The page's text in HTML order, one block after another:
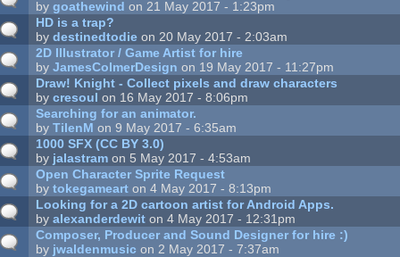
bygoathewind on 21 May 2017 - 1:23pm
HD is a trap?
bydestinedtodie on 20 May 2017 - 2:03am
2D Illustrator / Game Artist for hire
byJamesColmerDesign on 19 May 2017 - 11:27pm
Draw! Knight - Collect pixels and draw characters
bycresoul on 16 May 2017 - 8:06pm
Searching for an animator.
byTilenM on 9 May 2017 - 6:35am
1000 SFX (CC BY 3.0)
by jalastram on 5 May 2017 - 4:53am
Open Character Sprite Request
bytokegameart on 4 May 2017 - 8:13pm
Looking for a 2D cartoon artist for Android Apps.
byalexanderdewit on 4 May 2017 - 12:31pm
Composer, Producer and Sound Designer for hire :)
by jwaldenmusic on 2 May 2017 - 7:37am